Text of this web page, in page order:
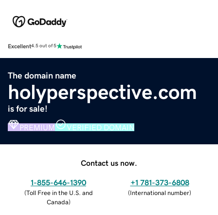
Excellent4.5 out of 5
The domain name
holyperspective.com
is for sale!
PREMIUM VERIFIED DOMAIN
Contact us now.
1-855-646-1390
(Toll Free in the U.S. and
Canada)
+1 781-373-6808
(International number)